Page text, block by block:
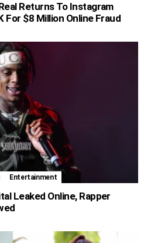
Returns To Instagram
$8 Million Online Fraud
Entertainment
Leaked Online, Rapper